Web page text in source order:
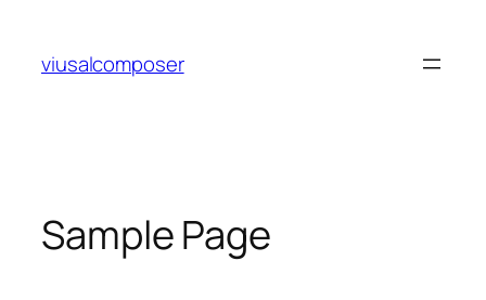
content
viusalcomposer
Sample Page